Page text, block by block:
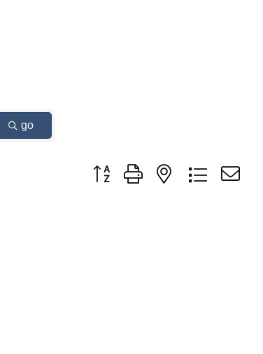
go
Button group with nested dropdown